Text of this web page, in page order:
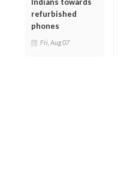
refurbished
phones
Fri, Aug 07